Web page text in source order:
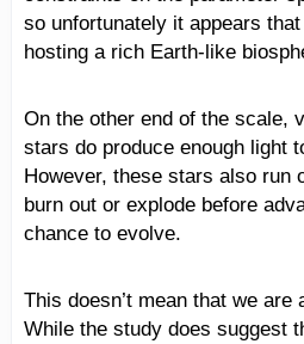
so unfortunately it appears that
hosting a rich Earth-like
On the other end of the scale,
stars do produce enough light
However, these stars also run
burn out or explode before
chance to evolve.
This doesn’t mean that we are
While the study does suggest